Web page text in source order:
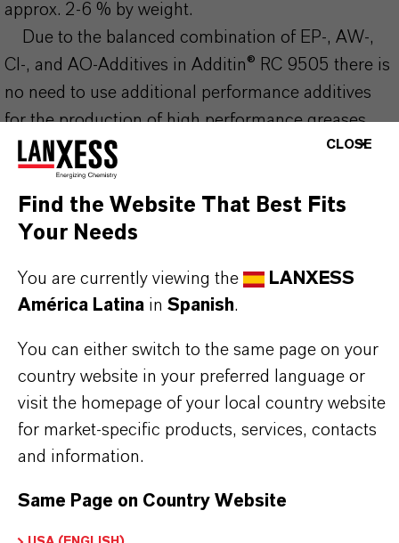
approx. 2-6 % by weight.
Due to the balanced combination of EP-, AW-,
CI-, and AO-Additives in Additin® RC 9505 there is
no need to use additional performance additives
for the production of high performance greases.
The lower odor offers a significant advantage for
worker handling and use in open systems.
provision of high EP performance in Four-Ball-
good corrosion protection in EMCOR Test even
against synthetic sea water
suitable for formulation of wheel bearing and
chassis greases (GC-LB) provided a suitable
base grease
suitable for formulation of NLGI HPM greases
provided a suitable base grease
CLOSE
Find the Website That Best Fits
Your Needs
You are currently viewing the
LANXESS
América Latina in Spanish.
You can either switch to the same page on your
country website in your preferred language or
visit the homepage of your local country website
for market-specific products, services, contacts
and information.
Same Page on Country Website